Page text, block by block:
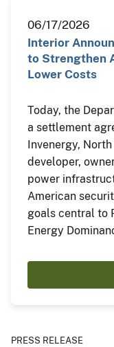
06/17/2026
Interior
to Strengthen
Lower Costs
Today, the
a settlement
Invenergy,
developer,
power
American
goals central to
Energy
PRESS RELEASE